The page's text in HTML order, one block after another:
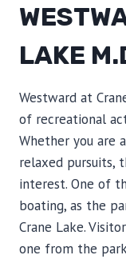
LAKE
Westward at
of recreational
Whether you are
relaxed pursuits,
interest. One of
boating, as the
Crane Lake.
one from the